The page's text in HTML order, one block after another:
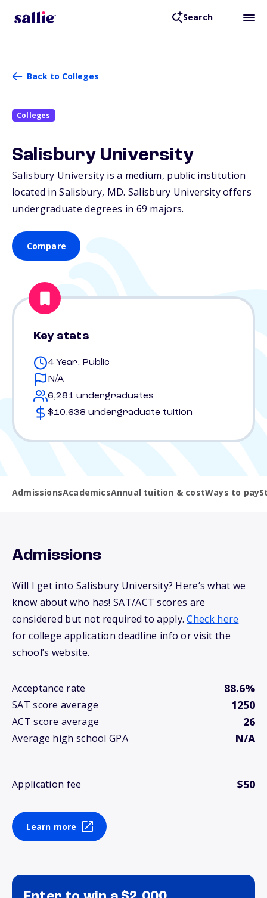
Search
Back to Colleges
Colleges
Salisbury University
Salisbury University is a medium, public institution
located in Salisbury, MD. Salisbury University offers
undergraduate degrees in 69 majors.
Compare
Key stats
4 Year, Public
N/A
6,281 undergraduates
$10,638 undergraduate tuition
AdmissionsAcademicsAnnual tuition & costWays to pay
Admissions
Will I get into Salisbury University? Here’s what we
know about who has! SAT/ACT scores are
considered but not required to apply.Check here
for college application deadline info or visit the
school’s website.
Acceptance rate 88.6%
SAT score average 1250
ACT score average 26
Average high school GPA N/A
Application fee $50
Learn more